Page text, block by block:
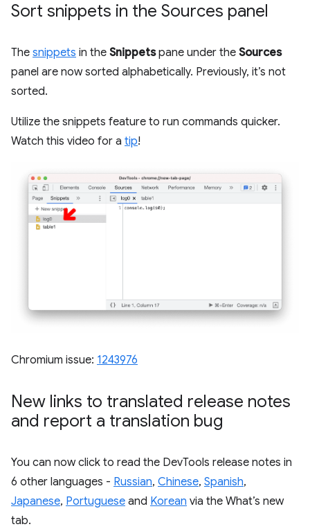
Sort snippets in the Sources panel
The snippets in the Snippetspane under the Sources
panel are now sorted alphabetically. Previously, it’s not
sorted.
Utilize the snippets feature to run commands quicker.
Watch this video for a tip!
Chromium issue: 1243976
New links to translated release notes
and report a translation bug
You can now click to read the DevTools release notes in
6 other languages - Russian, Chinese, Spanish,
Japanese, Portuguese and Korean via the What’s new
tab.